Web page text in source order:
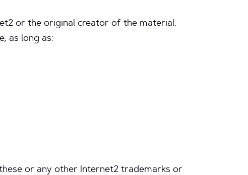
or the original creator of the material.
as long as:
or any other Internet2 trademarks or